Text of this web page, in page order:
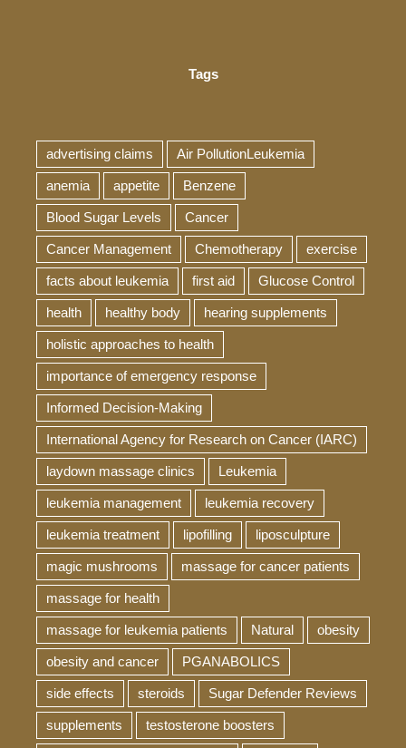
Tags
advertising claims Air PollutionLeukemia
anemia appetite Benzene
Blood Sugar Levels Cancer
Cancer Management Chemotherapy exercise
facts about leukemia first aid Glucose Control
health healthy body hearing supplements
holistic approaches to health
importance of emergency response
Informed Decision-Making
International Agency for Research on Cancer (IARC)
laydown massage clinics Leukemia
leukemia management leukemia recovery
leukemia treatment lipofilling liposculpture
magic mushrooms massage for cancer patients
massage for health
massage for leukemia patients Natural obesity
obesity and cancer PGANABOLICS
side effects steroids Sugar Defender Reviews
supplements testosterone boosters